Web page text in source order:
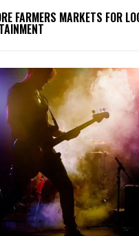
FARMERS MARKETS FOR